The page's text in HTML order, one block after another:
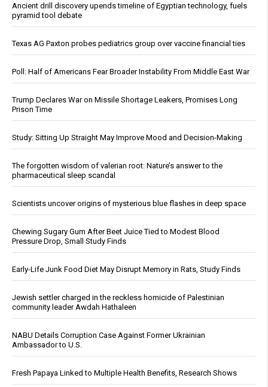
Ancient drill discovery upends timeline of Egyptian technology, fuels
pyramid tool debate
Texas AG Paxton probes pediatrics group over vaccine financial ties
Poll: Half of Americans Fear Broader Instability From Middle East War
Trump Declares War on Missile Shortage Leakers, Promises Long
Prison Time
Study: Sitting Up Straight May Improve Mood and Decision-Making
The forgotten wisdom of valerian root: Nature’s answer to the
pharmaceutical sleep scandal
Scientists uncover origins of mysterious blue flashes in deep space
Chewing Sugary Gum After Beet Juice Tied to Modest Blood
Pressure Drop, Small Study Finds
Early-Life Junk Food Diet May Disrupt Memory in Rats, Study Finds
Jewish settler charged in the reckless homicide of Palestinian
community leader Awdah Hathaleen
NABU Details Corruption Case Against Former Ukrainian
Ambassador to U.S.
Fresh Papaya Linked to Multiple Health Benefits, Research Shows